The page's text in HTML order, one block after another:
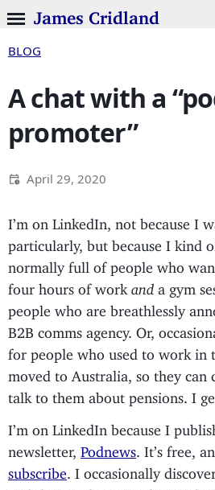
James Cridland
BLOG
A chat with a
promoter”
April 29, 2020
I’m on LinkedIn, not because I
particularly, but because I kind
normally full of people who
four hours of work and a gym
people who are breathlessly
B2B comms agency. Or,
for people who used to work in
moved to Australia, so they can
talk to them about pensions. I
I’m on LinkedIn because I
newsletter, Podnews . It’s free,
subscribe . I occasionally